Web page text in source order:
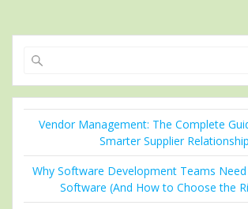
Vendor Management: The Complete
Smarter Supplier
Why Software Development Teams
Software (And How to Choose the